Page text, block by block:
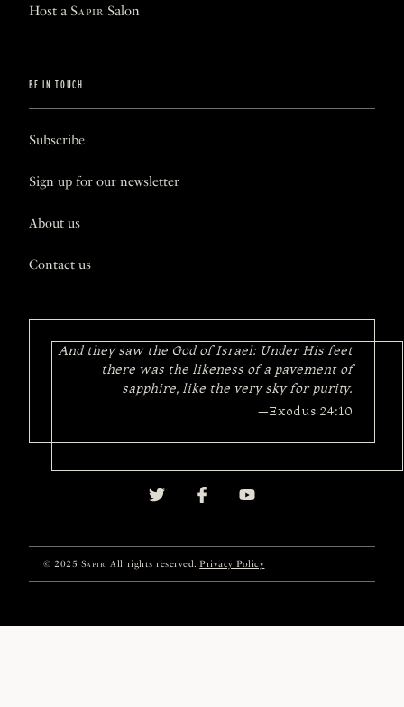
Host a Sapir Salon
BE IN TOUCH
Subscribe
Sign up for our newsletter
About us
Contact us
And they saw the God of Israel: Under His feet
there was the likeness of a pavement of
sapphire, like the very sky for purity.
—Exodus 24:10
© 2025 Sapir. All rights reserved.Privacy Policy